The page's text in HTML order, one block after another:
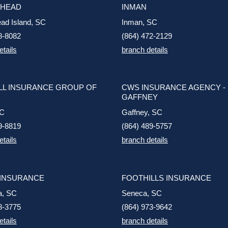
Island, SC
8082
INMAN
Inman, SC
(864) 472-2129
branch details
INSURANCE GROUP OF
8819
CWS INSURANCE AGENCY -
GAFFNEY
Gaffney, SC
(864) 489-5757
branch details
SC
3775
FOOTHILLS INSURANCE
Seneca, SC
(864) 973-9642
branch details